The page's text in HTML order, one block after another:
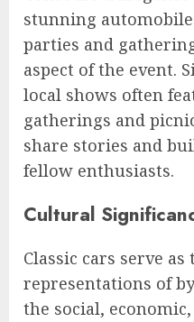
stunning
parties and
aspect of the event.
local shows often
gatherings and
share stories and
fellow enthusiasts.
Cultural
Classic cars serve as
representations of
the social,